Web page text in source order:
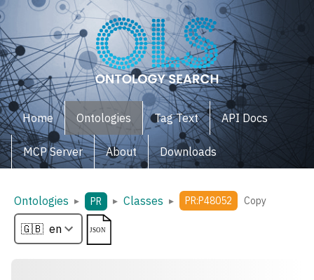
Home Ontologies Tag Text API Docs
MCP Server About Downloads
Ontologies ▸ PR ▸ Classes ▸ PR:P48052 Copy